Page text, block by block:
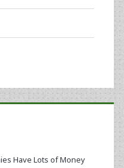
Have Lots of Money